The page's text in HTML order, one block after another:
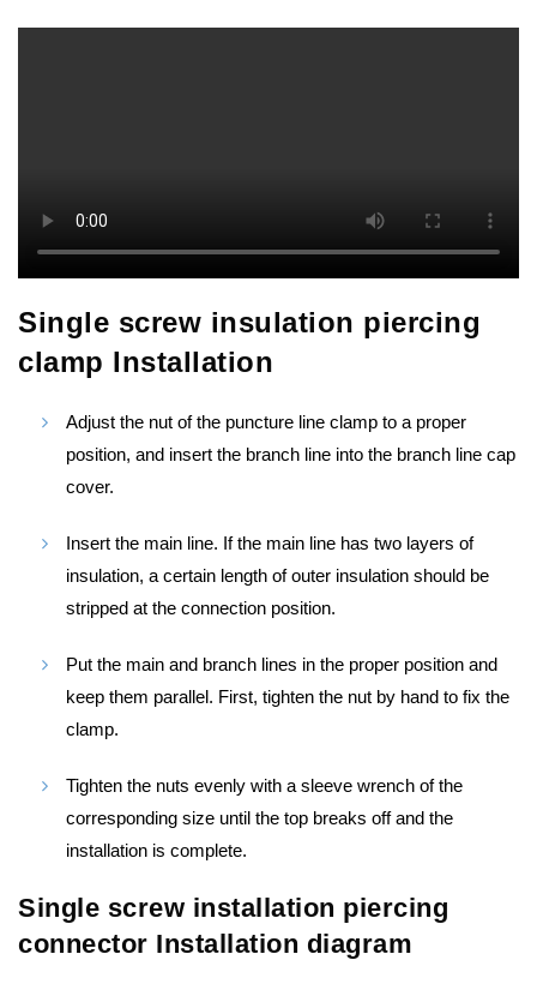
Single screw insulation piercing
clamp Installation
Adjust the nut of the puncture line clamp to a proper
position, and insert the branch line into the branch line cap
cover.
Insert the main line. If the main line has two layers of
insulation, a certain length of outer insulation should be
stripped at the connection position.
Put the main and branch lines in the proper position and
keep them parallel. First, tighten the nut by hand to fix the
clamp.
Tighten the nuts evenly with a sleeve wrench of the
corresponding size until the top breaks off and the
installation is complete.
Single screw installation piercing
connector Installation diagram